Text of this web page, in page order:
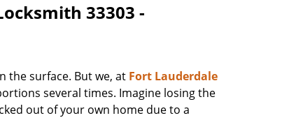
33303 -
the surface. But we, at Fort Lauderdale
several times. Imagine losing the
out of your own home due to a